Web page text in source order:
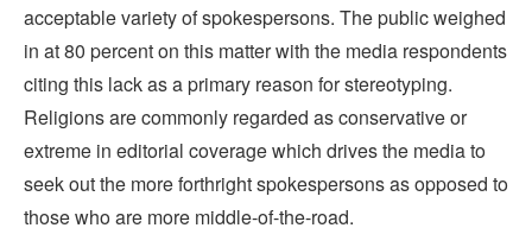
acceptable variety of spokespersons. The public weighed
in at 80 percent on this matter with the media respondents
citing this lack as a primary reason for stereotyping.
Religions are commonly regarded as conservative or
extreme in editorial coverage which drives the media to
seek out the more forthright spokespersons as opposed to
those who are more middle-of-the-road.